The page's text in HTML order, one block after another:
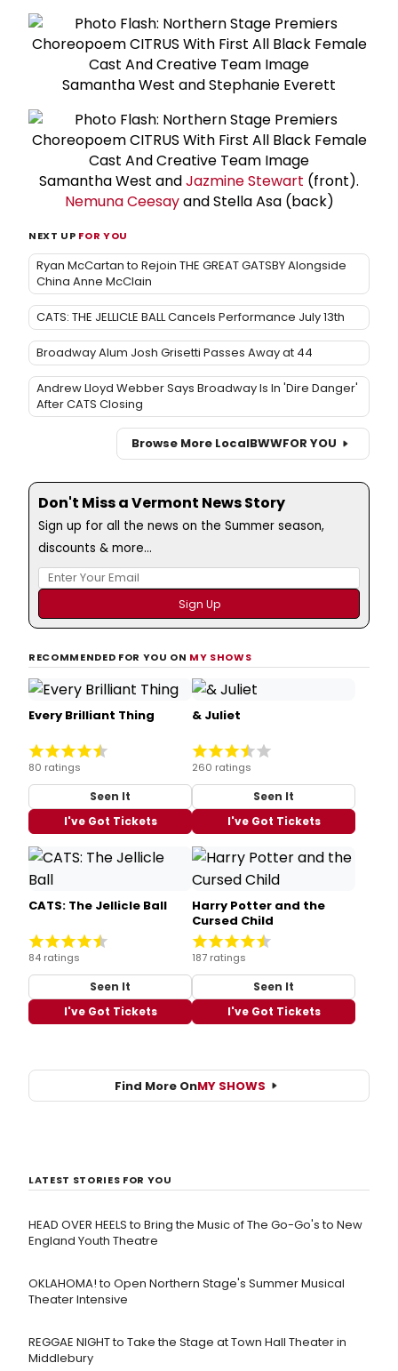
Samantha West and Stephanie Everett
Samantha West andJazmine Stewart (front).
Nemuna Ceesayand Stella Asa (back)
NEXT UP FOR YOU
Ryan McCartan to Rejoin THE GREAT GATSBY Alongside
China Anne McClain
CATS: THE JELLICLE BALL Cancels Performance July 13th
Broadway Alum Josh Grisetti Passes Away at 44
Andrew Lloyd Webber Says Broadway Is In 'Dire Danger'
After CATS Closing
Browse More LocalBWWFOR YOU
Don't Miss a Vermont News Story
Sign up for all the news on the Summer season,
discounts & more...
RECOMMENDED FOR YOU ON MY SHOWS
Every Brilliant Thing
80 ratings
Seen It
I've Got Tickets
& Juliet
260 ratings
Seen It
I've Got Tickets
CATS: The Jellicle Ball
84 ratings
Seen It
I've Got Tickets
Harry Potter and the
Cursed Child
187 ratings
Seen It
I've Got Tickets
Find More OnMY SHOWS
LATEST STORIES FOR YOU
HEAD OVER HEELS to Bring the Music of The Go-Go's to New
England Youth Theatre
OKLAHOMA! to Open Northern Stage's Summer Musical
Theater Intensive
REGGAE NIGHT to Take the Stage at Town Hall Theater in
Middlebury